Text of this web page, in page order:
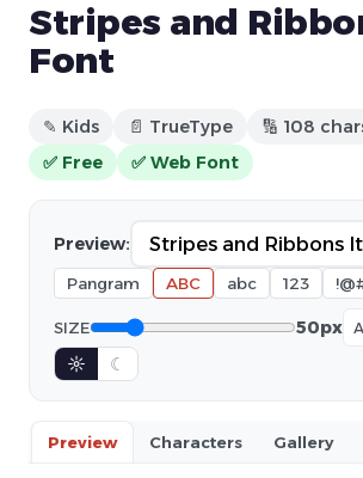
Stripes and
Font
✎ Kids 📄 TrueType 🔢 108
✅ Free
✅ Web Font
Preview:
Pangram ABC abc 123
SIZE 50px
☼ ☾
Preview Characters Gallery